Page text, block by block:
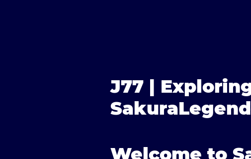
J77 |
Welcome to